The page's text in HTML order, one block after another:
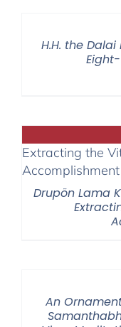
H.H. the
Drupön Lama
An